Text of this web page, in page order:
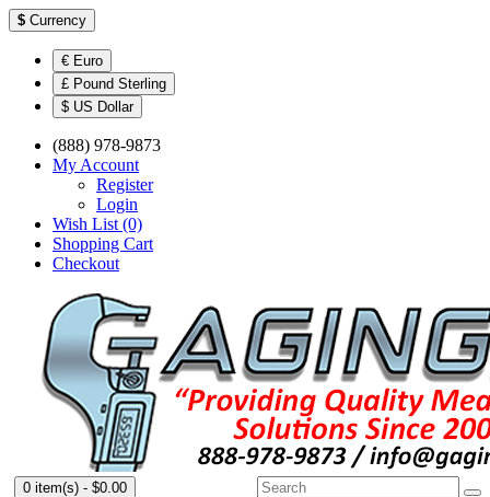
$ Currency
€ Euro
£ Pound Sterling
$ US Dollar
(888) 978-9873
My Account
Register
Login
Wish List (0)
Shopping Cart
Checkout
0 item(s) - $0.00